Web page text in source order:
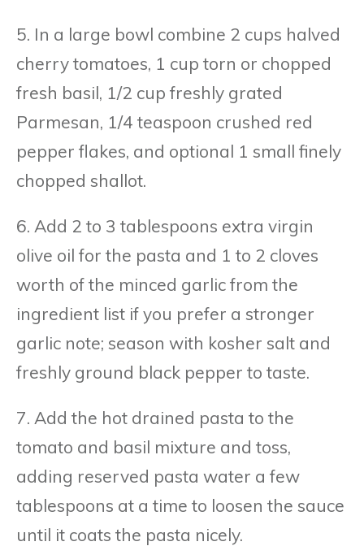
5. In a large bowl combine 2 cups halved
cherry tomatoes, 1 cup torn or chopped
fresh basil, 1/2 cup freshly grated
Parmesan, 1/4 teaspoon crushed red
pepper flakes, and optional 1 small finely
chopped shallot.
6. Add 2 to 3 tablespoons extra virgin
olive oil for the pasta and 1 to 2 cloves
worth of the minced garlic from the
ingredient list if you prefer a stronger
garlic note; season with kosher salt and
freshly ground black pepper to taste.
7. Add the hot drained pasta to the
tomato and basil mixture and toss,
adding reserved pasta water a few
tablespoons at a time to loosen the sauce
until it coats the pasta nicely.